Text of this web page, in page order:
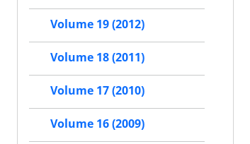
Volume 19 (2012)
Volume 18 (2011)
Volume 17 (2010)
Volume 16 (2009)